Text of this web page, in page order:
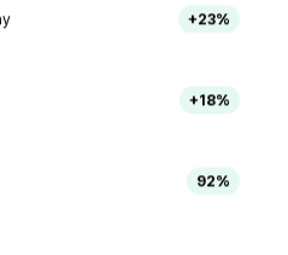
+23%
+18%
92%